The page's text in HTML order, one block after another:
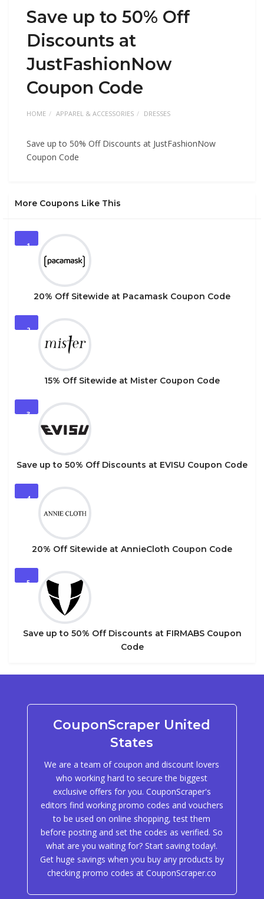
Save up to 50% Off
Discounts at
JustFashionNow
Coupon Code
HOME APPAREL & ACCESSORIES DRESSES
Save up to 50% Off Discounts at JustFashionNow
Coupon Code
More Coupons Like This
1
20% Off Sitewide at Pacamask Coupon Code
2
15% Off Sitewide at Mister Coupon Code
3
Save up to 50% Off Discounts at EVISU Coupon Code
4
20% Off Sitewide at AnnieCloth Coupon Code
5
Save up to 50% Off Discounts at FIRMABS Coupon
Code
CouponScraper United
States
We are a team of coupon and discount lovers
who working hard to secure the biggest
exclusive offers for you. CouponScraper's
editors find working promo codes and vouchers
to be used on online shopping, test them
before posting and set the codes as verified. So
what are you waiting for? Start saving today!.
Get huge savings when you buy any products by
checking promo codes at CouponScraper.co